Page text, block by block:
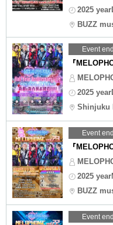
2025
BUZZ
Event end
『
2025
Shinjuku
Event end
『
2025
BUZZ
Event end